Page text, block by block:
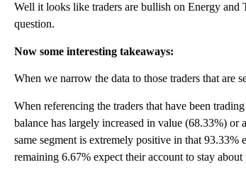
Well it looks like traders are bullish on Energy
question.
Now some interesting takeaways:
When we narrow the data to those traders that are
When referencing the traders that have been
balance has largely increased in value (68.33%) or
same segment is extremely positive in that 93.33%
remaining 6.67% expect their account to stay about